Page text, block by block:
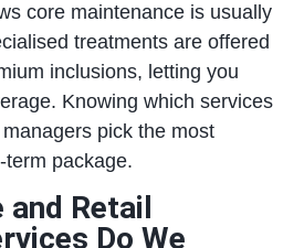
core maintenance is usually
treatments are offered
inclusions, letting you
Knowing which services
pick the most
package.
and Retail
Do We